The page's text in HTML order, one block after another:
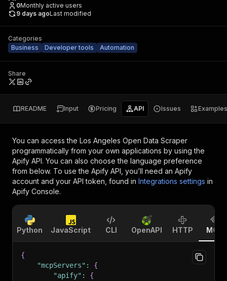
0Monthly active users
9 days agoLast modified
Categories
Business
Developer tools Automation
Share
README Input Pricing API Issues Examples
You can access the Los Angeles Open Data Scraper
programmatically from your own applications by using the
Apify API. You can also choose the language preference
from below. To use the Apify API, you’ll need an Apify
account and your API token, found in Integrations settings in
Apify Console.
Python JavaScript CLI OpenAPI HTTP MCP
{
"mcpServers" :
{
"apify" :
{